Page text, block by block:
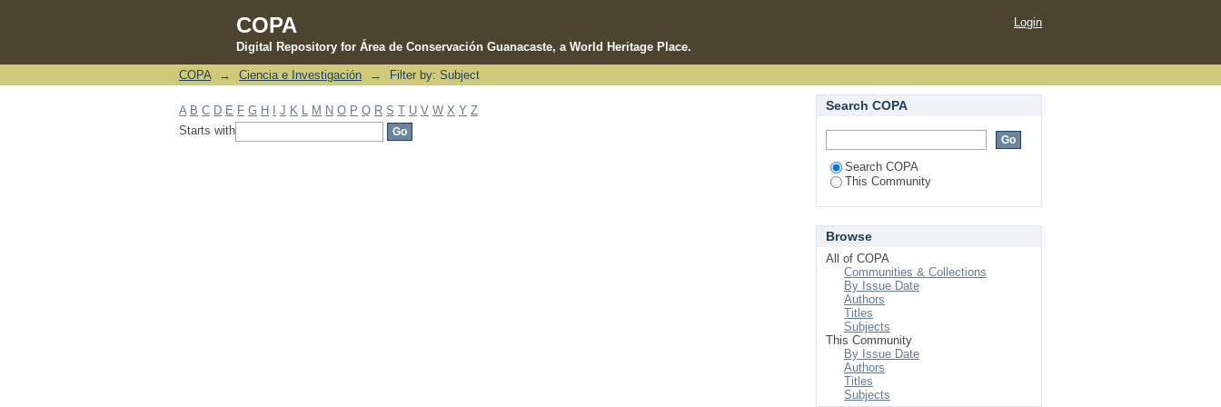
COPA
Digital Repository for Área de Conservación Guanacaste, a World Heritage Place.
Filter by: Subject
Login
COPA → Ciencia e Investigación → Filter by: Subject
A B C D E F G H J K M N O P Q R S T U V W X Y Z
Starts with
Search COPA
Search COPA
This Community
Browse
All of COPA
Communities & Collections
By Issue Date
Authors
Titles
Subjects
This Community
By Issue Date
Authors
Titles
Subjects